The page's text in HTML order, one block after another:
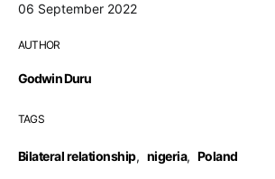
06 September 2022
AUTHOR
Godwin Duru
TAGS
Bilateral relationship, nigeria, Poland